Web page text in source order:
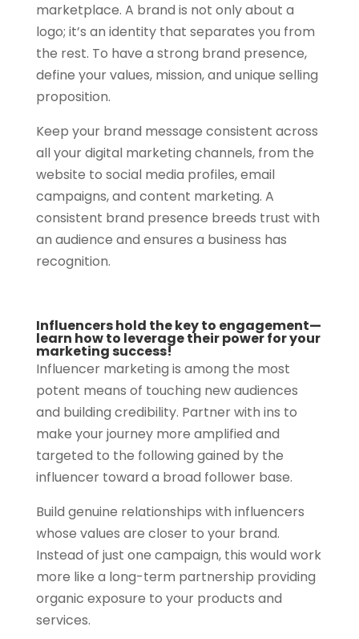
marketplace. A brand is not only about a
logo; it’s an identity that separates you from
the rest. To have a strong brand presence,
define your values, mission, and unique selling
proposition.
Keep your brand message consistent across
all your digital marketing channels, from the
website to social media profiles, email
campaigns, and content marketing. A
consistent brand presence breeds trust with
an audience and ensures a business has
recognition.
Influencers hold the key to engagement—
learn how to leverage their power for your
marketing success!
Influencer marketing is among the most
potent means of touching new audiences
and building credibility. Partner with ins to
make your journey more amplified and
targeted to the following gained by the
influencer toward a broad follower base.
Build genuine relationships with influencers
whose values are closer to your brand.
Instead of just one campaign, this would work
more like a long-term partnership providing
organic exposure to your products and
services.